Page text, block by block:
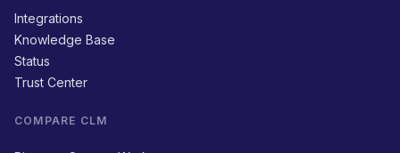
Integrations
Knowledge Base
Status
Trust Center
COMPARE CLM